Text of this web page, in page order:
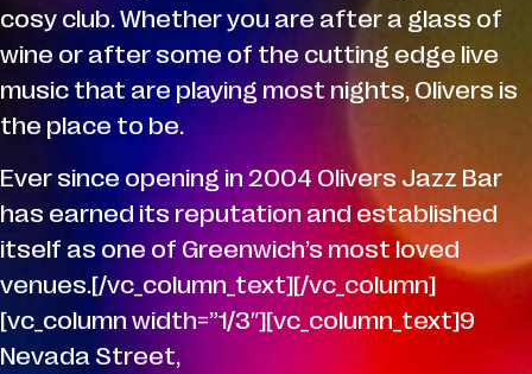
cosy club. Whether you are after a glass of
wine or after some of the cutting edge live
music that are playing most nights, Olivers is
the place to be.
Ever since opening in 2004 Olivers Jazz Bar
has earned its reputation and established
itself as one of Greenwich’s most loved
venues.[/vc_column_text][/vc_column]
[vc_column width=”1/3″][vc_column_text]9
Nevada Street,